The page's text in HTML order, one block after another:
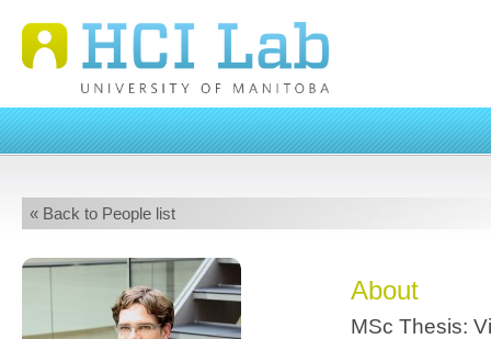
« Back to People list
About
MSc Thesis: